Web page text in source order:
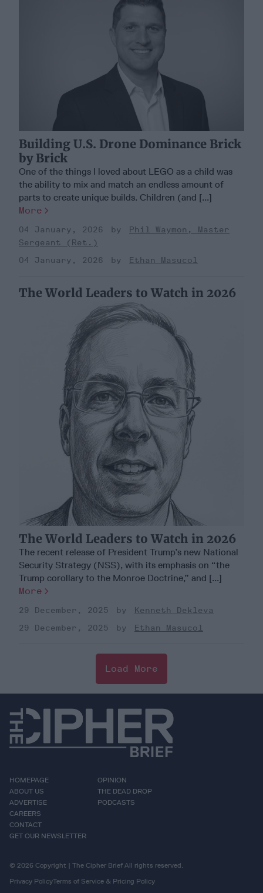
Building U.S. Drone Dominance Brick
by Brick
One of the things I loved about LEGO as a child was
the ability to mix and match an endless amount of
parts to create unique builds. Children (and [...]
More
04 January, 2026
Phil Waymon, Master
Sergeant (Ret.)
04 January, 2026
Ethan Masucol
The World Leaders to Watch in 2026
The World Leaders to Watch in 2026
The recent release of President Trump’s new National
Security Strategy (NSS), with its emphasis on “the
Trump corollary to the Monroe Doctrine,” and [...]
More
29 December, 2025
Kenneth Dekleva
29 December, 2025
Ethan Masucol
Load More
HOMEPAGE
ABOUT US
ADVERTISE
CAREERS
CONTACT
GET OUR NEWSLETTER
OPINION
THE DEAD DROP
PODCASTS
© 2026 Copyright | The Cipher Brief All rights reserved.
Privacy PolicyTerms of Service & Pricing Policy